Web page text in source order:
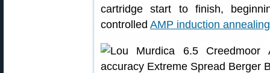
cartridge start to finish,
controlled AMP induction